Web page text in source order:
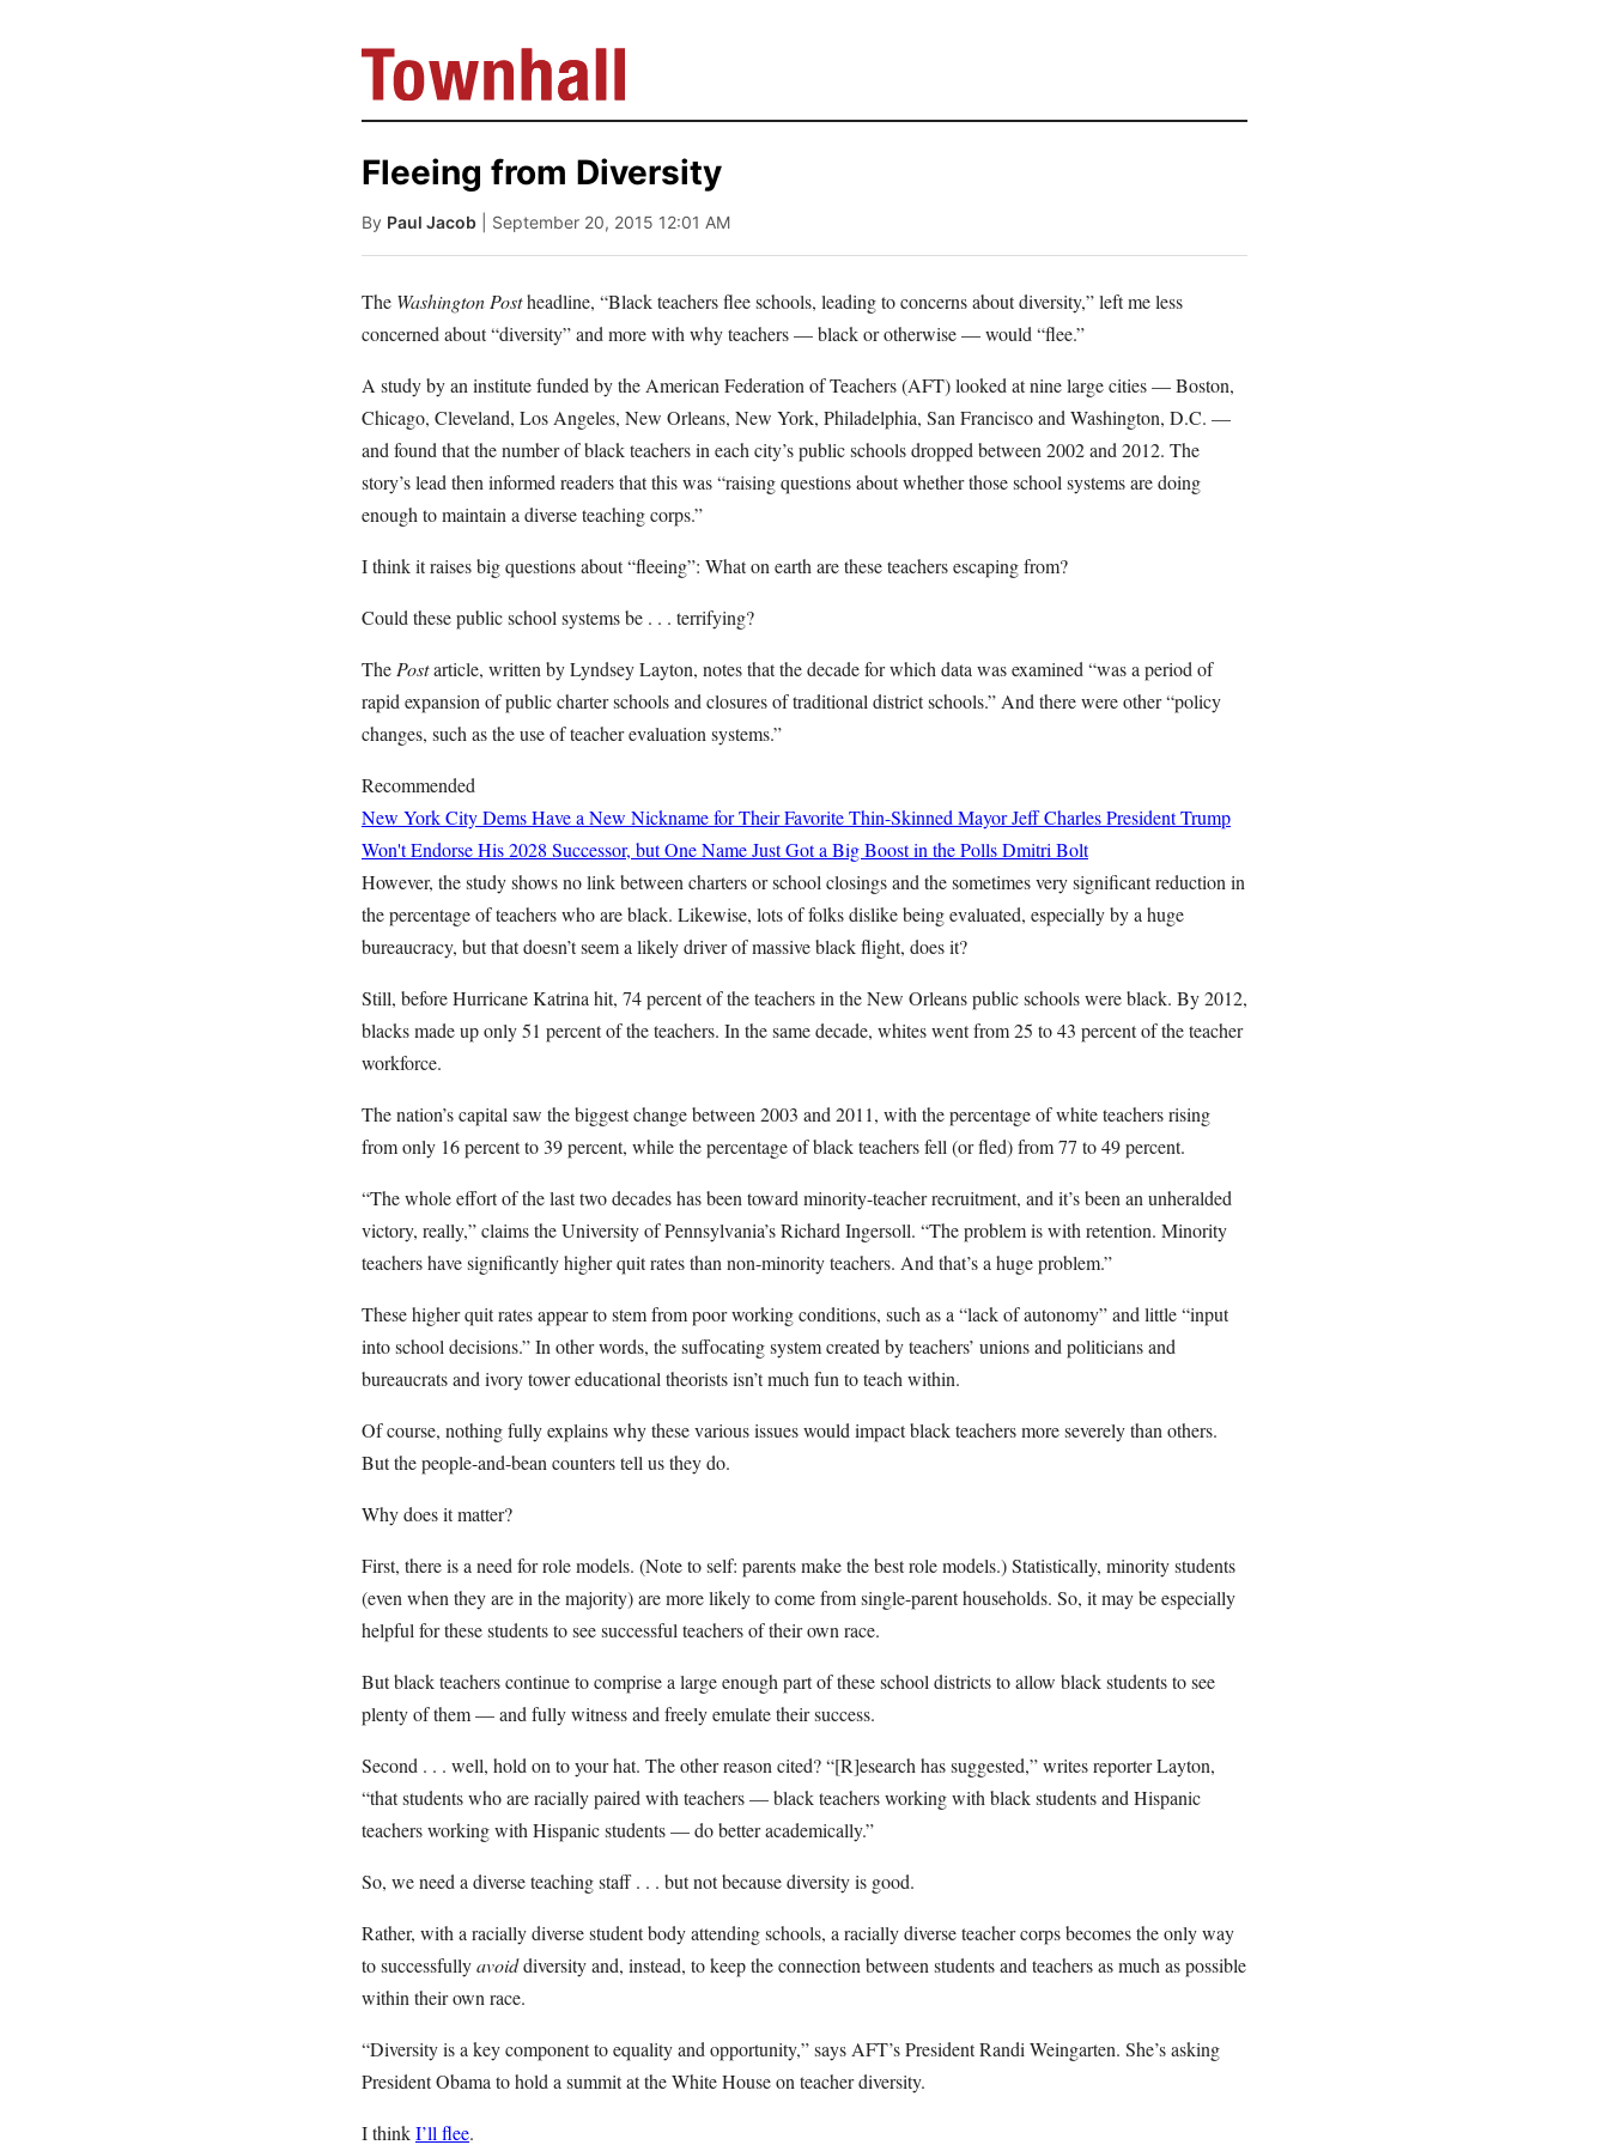
Fleeing from Diversity
By Paul Jacob | September 20, 2015 12:01 AM
The Washington Postheadline, “Black teachers flee schools, leading to concerns about diversity,” left me less
concerned about “diversity” and more with why teachers — black or otherwise — would “flee.”
A study by an institute funded by the American Federation of Teachers (AFT) looked at nine large cities — Boston,
Chicago, Cleveland, Los Angeles, New Orleans, New York, Philadelphia, San Francisco and Washington, D.C. —
and found that the number of black teachers in each city’s public schools dropped between 2002 and 2012. The
story’s lead then informed readers that this was “raising questions about whether those school systems are doing
enough to maintain a diverse teaching corps.”
I think it raises big questions about “fleeing”: What on earth are these teachers escaping from?
Could these public school systems be . . . terrifying?
The Postarticle, written by Lyndsey Layton, notes that the decade for which data was examined “was a period of
rapid expansion of public charter schools and closures of traditional district schools.” And there were other “policy
changes, such as the use of teacher evaluation systems.”
Recommended
New York City Dems Have a New Nickname for Their Favorite Thin-Skinned MayorJeff CharlesPresident Trump
Won't Endorse His 2028 Successor, but One Name Just Got a Big Boost in the PollsDmitri Bolt
However, the study shows no link between charters or school closings and the sometimes very significant reduction in
the percentage of teachers who are black. Likewise, lots of folks dislike being evaluated, especially by a huge
bureaucracy, but that doesn’t seem a likely driver of massive black flight, does it?
Still, before Hurricane Katrina hit, 74 percent of the teachers in the New Orleans public schools were black. By 2012,
blacks made up only 51 percent of the teachers. In the same decade, whites went from 25 to 43 percent of the teacher
workforce.
The nation’s capital saw the biggest change between 2003 and 2011, with the percentage of white teachers rising
from only 16 percent to 39 percent, while the percentage of black teachers fell (or fled) from 77 to 49 percent.
“The whole effort of the last two decades has been toward minority-teacher recruitment, and it’s been an unheralded
victory, really,” claims the University of Pennsylvania’s Richard Ingersoll. “The problem is with retention. Minority
teachers have significantly higher quit rates than non-minority teachers. And that’s a huge problem.”
These higher quit rates appear to stem from poor working conditions, such as a “lack of autonomy” and little “input
into school decisions.” In other words, the suffocating system created by teachers’ unions and politicians and
bureaucrats and ivory tower educational theorists isn’t much fun to teach within.
Of course, nothing fully explains why these various issues would impact black teachers more severely than others.
But the people-and-bean counters tell us they do.
Why does it matter?
First, there is a need for role models. (Note to self: parents make the best role models.) Statistically, minority students
(even when they are in the majority) are more likely to come from single-parent households. So, it may be especially
helpful for these students to see successful teachers of their own race.
But black teachers continue to comprise a large enough part of these school districts to allow black students to see
plenty of them — and fully witness and freely emulate their success.
Second . . . well, hold on to your hat. The other reason cited? “[R]esearch has suggested,” writes reporter Layton,
“that students who are racially paired with teachers — black teachers working with black students and Hispanic
teachers working with Hispanic students — do better academically.”
So, we need a diverse teaching staff . . . but not because diversity is good.
Rather, with a racially diverse student body attending schools, a racially diverse teacher corps becomes the only way
to successfullyavoiddiversity and, instead, to keep the connection between students and teachers as much as possible
within their own race.
“Diversity is a key component to equality and opportunity,” says AFT’s President Randi Weingarten. She’s asking
President Obama to hold a summit at the White House on teacher diversity.
I thinkI’ll flee.